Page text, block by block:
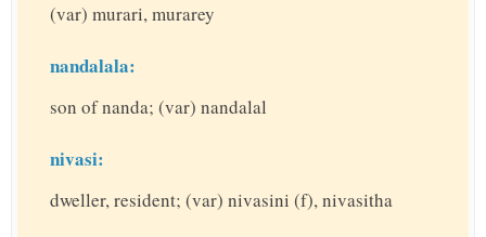
(var) murari, murarey
nandalala:
son of nanda; (var) nandalal
nivasi:
dweller, resident; (var) nivasini (f), nivasitha